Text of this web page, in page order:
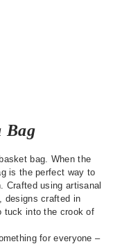
Bag
bag. When the
is the perfect way to
Crafted using artisanal
designs crafted in
tuck into the crook of
for everyone –